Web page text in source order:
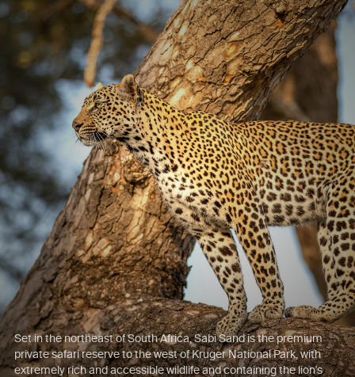
Set in the northeast of South Africa, Sabi Sand is the premium
private safari reserve to the west of Kruger National Park, with
extremely rich and accessible wildlife and containing the lion's